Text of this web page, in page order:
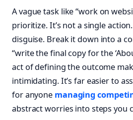
A vague task like “work on
prioritize. It’s not a single
disguise. Break it down into a
“write the final copy for the
act of defining the outcome
intimidating. It’s far easier to
for anyone managing
abstract worries into steps you